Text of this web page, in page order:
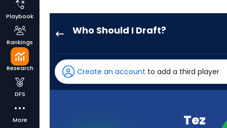
Playbook
Rankings
Research
DFS
More
Who Should I Draft?
has
100
percent
Create an account to add a third player
Tez